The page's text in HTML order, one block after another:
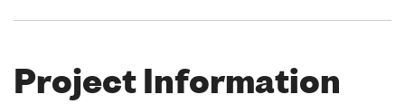
Project Information